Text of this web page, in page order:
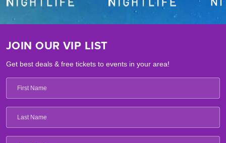
JOIN OUR VIP LIST
Get best deals & free tickets to events in your area!